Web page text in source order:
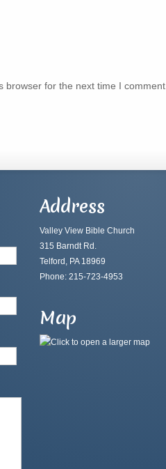
browser for the next time I comment.
Address
Valley View Bible Church
315 Barndt Rd.
Telford, PA 18969
Phone: 215-723-4953
Map